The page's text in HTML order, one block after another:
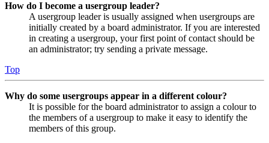
How do I become a usergroup leader?
A usergroup leader is usually assigned when usergroups are
initially created by a board administrator. If you are interested
in creating a usergroup, your first point of contact should be
an administrator; try sending a private message.
Top
Why do some usergroups appear in a different colour?
It is possible for the board administrator to assign a colour to
the members of a usergroup to make it easy to identify the
members of this group.